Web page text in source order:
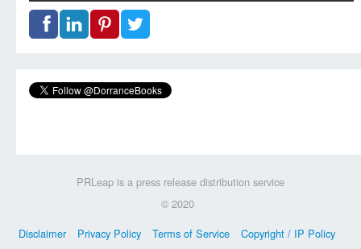
PRLeap is a press release distribution service
© 2020
Disclaimer
Privacy Policy Terms of Service
Copyright / IP Policy